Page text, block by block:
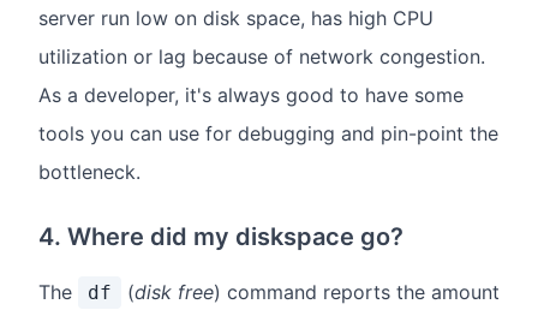
server run low on disk space, has high CPU
utilization or lag because of network congestion.
As a developer, it's always good to have some
tools you can use for debugging and pin-point the
bottleneck.
4. Where did my diskspace go?
The df (disk free) command reports the amount